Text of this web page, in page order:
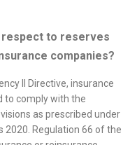
respect to reserves
companies?
II Directive, insurance
to comply with the
as prescribed under
2020. Regulation 66 of the